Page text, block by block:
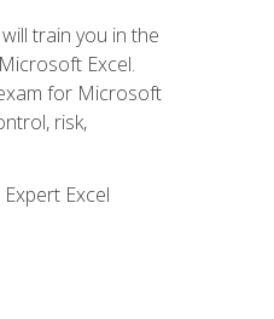
train you in the
Excel.
for Microsoft
risk,
Excel